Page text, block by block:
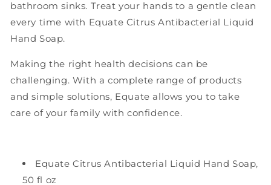
bathroom sinks. Treat your hands to a gentle clean
every time with Equate Citrus Antibacterial Liquid
Hand Soap.
Making the right health decisions can be
challenging. With a complete range of products
and simple solutions, Equate allows you to take
care of your family with confidence.
Equate Citrus Antibacterial Liquid Hand Soap,
50 fl oz